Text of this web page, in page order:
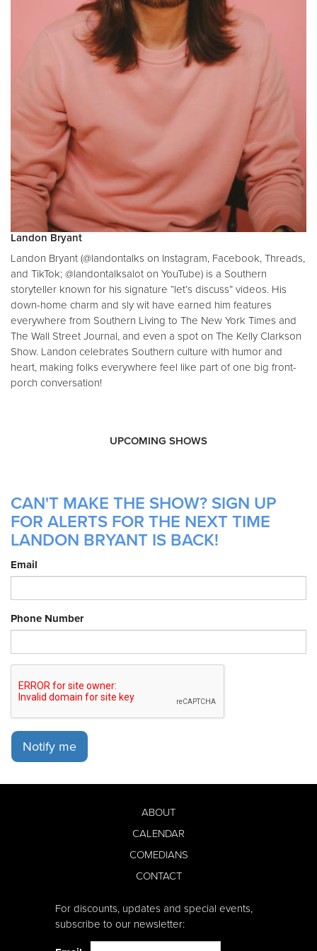
Landon Bryant
Landon Bryant (@landontalks on Instagram, Facebook, Threads,
and TikTok; @landontalksalot on YouTube) is a Southern
storyteller known for his signature “let’s discuss” videos. His
down-home charm and sly wit have earned him features
everywhere from Southern Living to The New York Times and
The Wall Street Journal, and even a spot on The Kelly Clarkson
Show. Landon celebrates Southern culture with humor and
heart, making folks everywhere feel like part of one big front-
porch conversation!
UPCOMING SHOWS
CAN'T MAKE THE SHOW? SIGN UP
FOR ALERTS FOR THE NEXT TIME
LANDON BRYANT IS BACK!
Email
Phone Number
Notify me
ABOUT
CALENDAR
COMEDIANS
CONTACT
For discounts, updates and special events,
subscribe to our newsletter: